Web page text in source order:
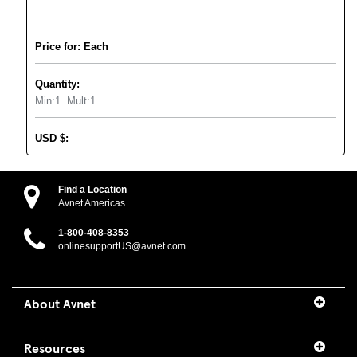
Price for: Each
Quantity:
Min:1 Mult:1
USD $:
Find a Location
Avnet Americas
1-800-408-8353
onlinesupportUS@avnet.com
About Avnet
Resources